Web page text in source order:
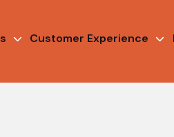
Customer Experience